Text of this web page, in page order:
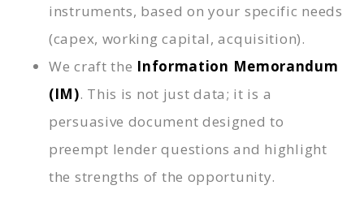
instruments, based on your specific needs
(capex, working capital, acquisition).
We craft the Information Memorandum
(IM). This is not just data; it is a
persuasive document designed to
preempt lender questions and highlight
the strengths of the opportunity.